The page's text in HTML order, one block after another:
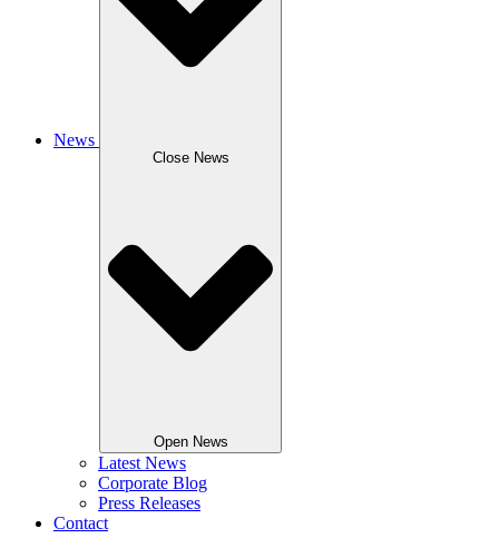
News
Close News
Open News
Latest News
Corporate Blog
Press Releases
Contact